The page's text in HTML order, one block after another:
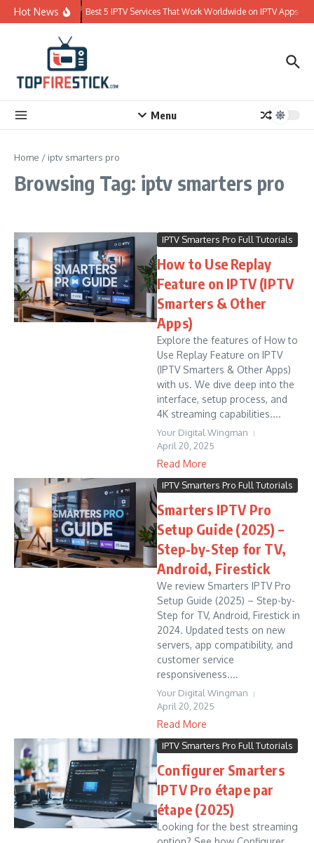
Skip to content
Hot News Best 5 IPTV Services That Work Worldwide on IPTV Apps
Menu
Home / iptv smarters pro
Browsing Tag: iptv smarters pro
IPTV Smarters Pro Full Tutorials
How to Use Replay
Feature on IPTV (IPTV
Smarters & Other
Apps)
Explore the features of How to
Use Replay Feature on IPTV
(IPTV Smarters & Other Apps)
with us. We dive deep into the
interface, setup process, and
4K streaming capabilities....
Your Digital Wingman
April 20, 2025
Read More
IPTV Smarters Pro Full Tutorials
Smarters IPTV Pro
Setup Guide (2025) –
Step-by-Step for TV,
Android, Firestick
We review Smarters IPTV Pro
Setup Guide (2025) – Step-by-
Step for TV, Android, Firestick in
2024. Updated tests on new
servers, app compatibility, and
customer service
responsiveness....
Your Digital Wingman
April 20, 2025
Read More
IPTV Smarters Pro Full Tutorials
Configurer Smarters
IPTV Pro étape par
étape (2025)
Looking for the best streaming